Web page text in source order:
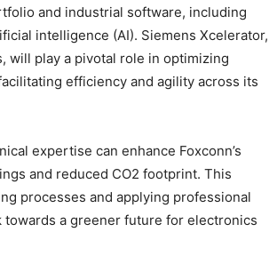
and industrial software, including
intelligence (AI). Siemens Xcelerator,
will play a pivotal role in optimizing
efficiency and agility across its
expertise can enhance Foxconn’s
and reduced CO2 footprint. This
processes and applying professional
a greener future for electronics